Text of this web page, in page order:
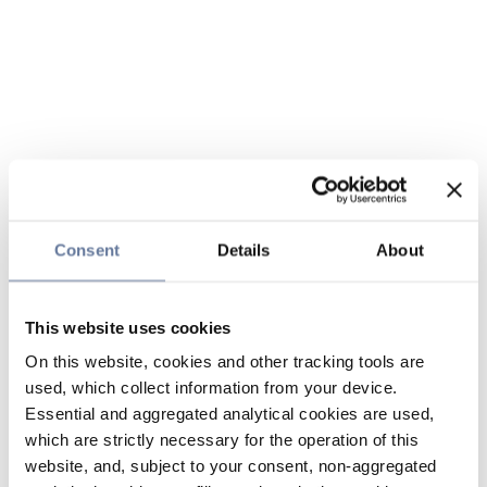
Consent Details About
This website uses cookies
On this website, cookies and other tracking tools are
used, which collect information from your device.
Essential and aggregated analytical cookies are used,
which are strictly necessary for the operation of this
website, and, subject to your consent, non-aggregated